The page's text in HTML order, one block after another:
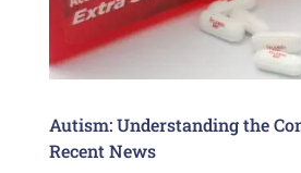
Autism: Understanding the
Recent News